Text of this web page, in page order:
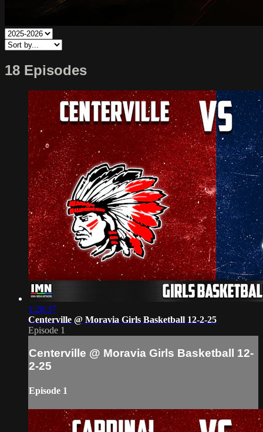
18 Episodes
1:28:37
Centerville @ Moravia Girls Basketball 12-2-25
Episode 1
Centerville @ Moravia Girls Basketball 12-
2-25
Episode 1